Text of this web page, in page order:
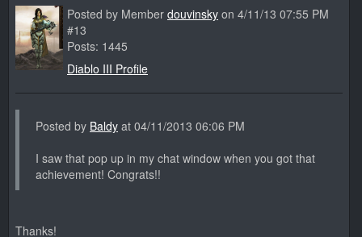
Posted by Member douvinsky on 4/11/13 07:55 PM
#13
Posts: 1445
Diablo III Profile
Posted by Baldy at 04/11/2013 06:06 PM
I saw that pop up in my chat window when you got that
achievement! Congrats!!
Thanks!